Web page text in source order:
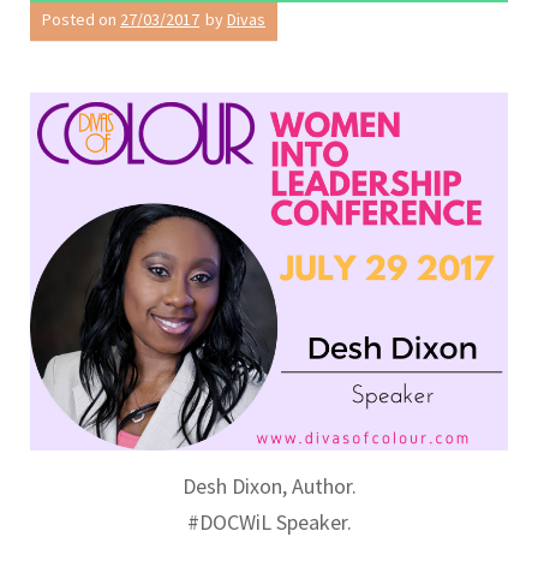
Posted on 27/03/2017 byDivas
Desh Dixon, Author.
#DOCWiL Speaker.